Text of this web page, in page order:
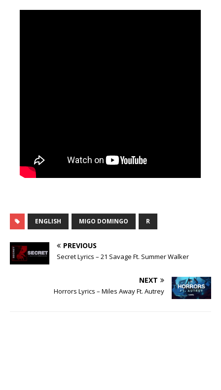
ENGLISH MIGO DOMINGO R
PREVIOUS
Secret Lyrics – 21 Savage Ft. Summer Walker
NEXT
Horrors Lyrics – Miles Away Ft. Autrey